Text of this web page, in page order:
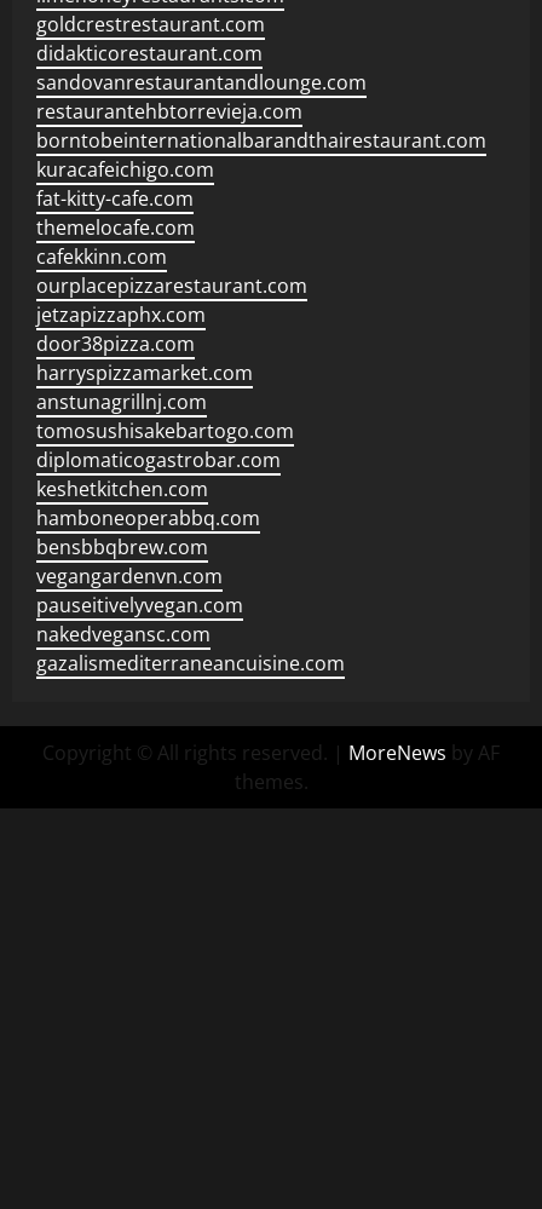
goldcrestrestaurant.com
didakticorestaurant.com
sandovanrestaurantandlounge.com
restaurantehbtorrevieja.com
borntobeinternationalbarandthairestaurant.com
kuracafeichigo.com
fat-kitty-cafe.com
themelocafe.com
cafekkinn.com
ourplacepizzarestaurant.com
jetzapizzaphx.com
door38pizza.com
harryspizzamarket.com
anstunagrillnj.com
tomosushisakebartogo.com
diplomaticogastrobar.com
keshetkitchen.com
hamboneoperabbq.com
bensbbqbrew.com
vegangardenvn.com
pauseitivelyvegan.com
nakedvegansc.com
gazalismediterraneancuisine.com
Copyright © All rights reserved. | MoreNews by AF
themes.